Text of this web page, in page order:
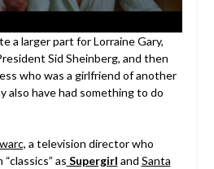
a larger part for Lorraine Gary,
Sid Sheinberg, and then
who was a girlfriend of another
also have had something to do
a television director who
as Supergirl and Santa